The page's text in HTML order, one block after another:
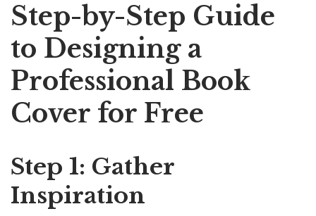
Step-by-Step Guide
to Designing a
Professional Book
Cover for Free
Step 1: Gather
Inspiration